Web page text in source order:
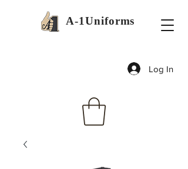
A-1Uniforms
Log In